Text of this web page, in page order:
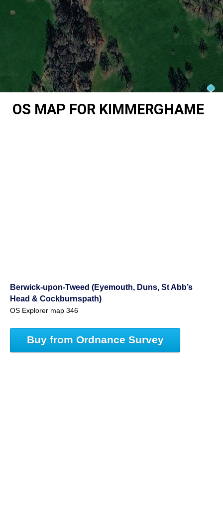
OS MAP FOR KIMMERGHAME
Berwick-upon-Tweed (Eyemouth, Duns, St Abb’s
Head & Cockburnspath)
OS Explorer map 346
Buy from Ordnance Survey